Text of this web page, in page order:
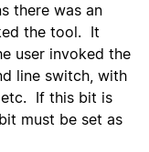
there was an
the tool. It
user invoked the
line switch, with
etc. If this bit is
bit must be set as